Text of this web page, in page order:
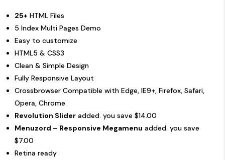
25+ HTML Files
5 Index Multi Pages Demo
Easy to customize
HTML5 & CSS3
Clean & Simple Design
Fully Responsive Layout
Crossbrowser Compatible with Edge, IE9+, Firefox, Safari,
Opera, Chrome
Revolution Slider added. you save $14.00
Menuzord – Responsive Megamenu added. you save
$7.00
Retina ready